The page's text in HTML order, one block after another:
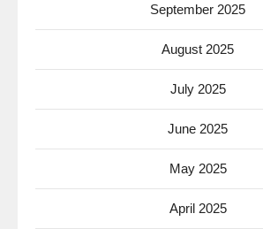
September 2025
August 2025
July 2025
June 2025
May 2025
April 2025